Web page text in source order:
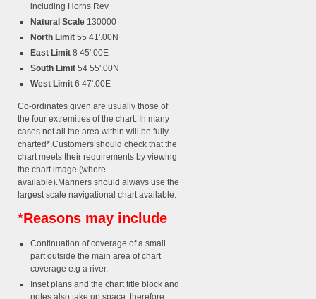
including Horns Rev
Natural Scale 130000
North Limit 55 41'.00N
East Limit 8 45'.00E
South Limit 54 55'.00N
West Limit 6 47'.00E
Co-ordinates given are usually those of
the four extremities of the chart. In many
cases not all the area within will be fully
charted*.Customers should check that the
chart meets their requirements by viewing
the chart image (where
available).Mariners should always use the
largest scale navigational chart available.
*Reasons may include
Continuation of coverage of a small
part outside the main area of chart
coverage e.g a river.
Inset plans and the chart title block and